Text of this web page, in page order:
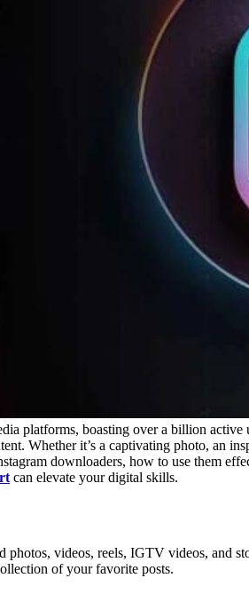
platforms, boasting over a billion
Whether it’s a captivating photo, an
downloaders, how to use them
can elevate your digital skills.
videos, reels, IGTV videos, and
of your favorite posts.